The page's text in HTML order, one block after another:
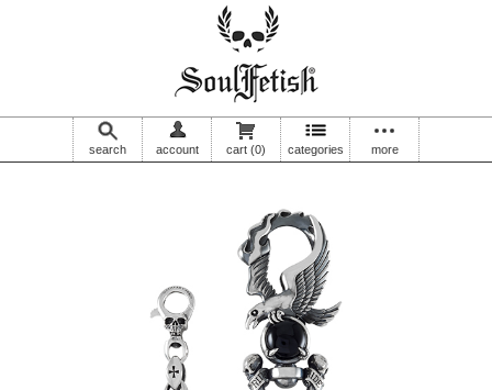
search account cart (0) categories more